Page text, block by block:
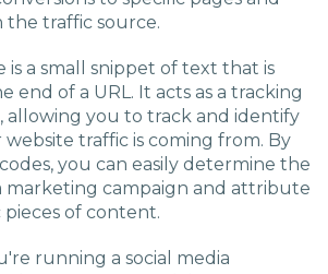
the traffic source.
is a small snippet of text that is
end of a URL. It acts as a tracking
allowing you to track and identify
traffic is coming from. By
you can easily determine the
marketing campaign and attribute
pieces of content.
running a social media